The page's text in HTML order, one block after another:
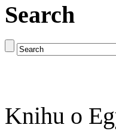
Search
Knihu o